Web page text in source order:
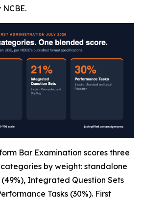
Bar Examination scores three
by weight: standalone
Integrated Question Sets
Tasks (30%). First